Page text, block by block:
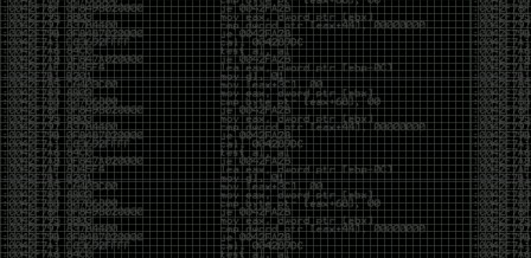
This changed in September 2017 when tweets
started popping up on Twitter about conferences
adopting Codes of Conducts etc , trying to push the
GamerGate narrative into the infosec community.
Tweets from Roxanna ‘@theroxyd’ Dehart , who had
never attended a single DerbyCon started to push the
agenda of asking why the conference doesn’t have a
CoC. There was some back and forth between a few
of us. Including me, Martin Bos, Roxy, Brian
‘@DeviantOllam’ Rea, and Wesley Mcgrew. During
the time I was making stickers and ended up making
this sticker.